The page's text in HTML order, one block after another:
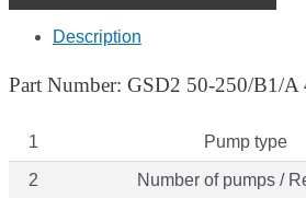
Description
Part Number: GSD2 50-250/B1/A
1 Pump type
2 Number of pumps /